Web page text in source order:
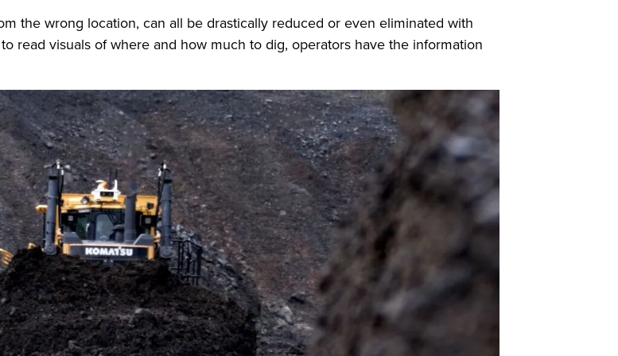
the wrong location, can all be drastically reduced or even eliminated with
read visuals of where and how much to dig, operators have the information